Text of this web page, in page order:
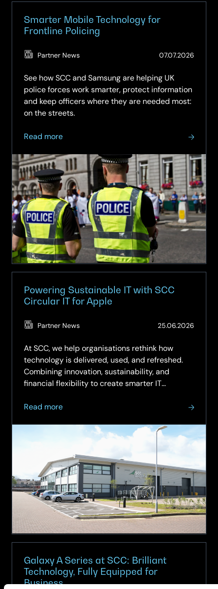
up.
Smarter Mobile Technology for
Frontline Policing
Partner News 07.07.2026
See how SCC and Samsung are helping UK
police forces work smarter, protect information
and keep officers where they are needed most:
on the streets.
Read more
about
Mobile
Technology
for
Frontline
Policing
Powering Sustainable IT with SCC
Circular IT for Apple
Partner News 25.06.2026
At SCC, we help organisations rethink how
technology is delivered, used, and refreshed.
Combining innovation, sustainability, and
financial flexibility to create smarter IT
beyond the traditional “buy, use, dispose”
Read more
about
Circular
IT
for
Galaxy A Series at SCC: Brilliant
Technology, Fully Equipped for
Business